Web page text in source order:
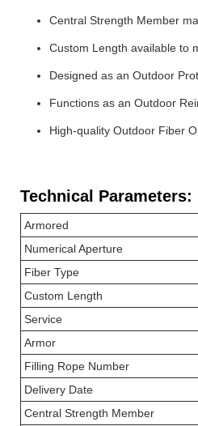
Central Strength Member
Custom Length available to
Designed as an Outdoor
Functions as an Outdoor
High-quality Outdoor Fiber
Technical Parameters:
Armored
Numerical Aperture
Fiber Type
Custom Length
Service
Armor
Filling Rope Number
Delivery Date
Central Strength Member